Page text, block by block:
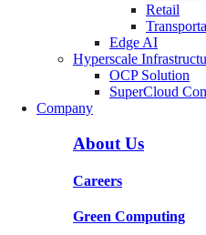
Retail
Edge AI
Hyperscale
OCP Solution
SuperCloud
Company
About Us
Careers
Green Computing